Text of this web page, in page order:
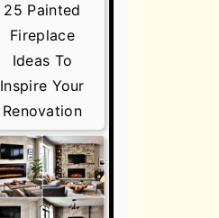
25 Painted
Fireplace
Ideas To
Inspire Your
Renovation